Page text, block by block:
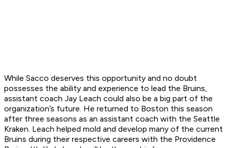
While Sacco deserves this opportunity and no doubt
possesses the ability and experience to lead the Bruins,
assistant coach Jay Leach could also be a big part of the
organization’s future. He returned to Boston this season
after three seasons as an assistant coach with the Seattle
Kraken. Leach helped mold and develop many of the current
Bruins during their respective careers with the Providence